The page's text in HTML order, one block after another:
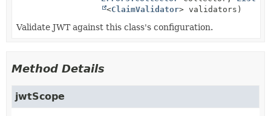
<ClaimValidator> validators)
Validate JWT against this class's configuration.
Method Details
jwtScope